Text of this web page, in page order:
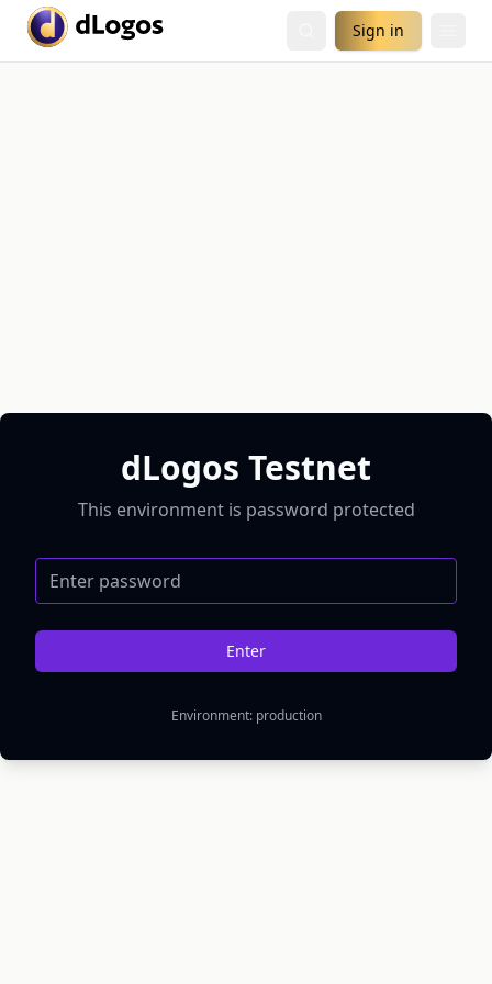
Sign in
dLogos Testnet
This environment is password protected
Password
Enter
Environment: production